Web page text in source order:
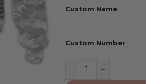
Custom Name
Custom Number
Portland Trail